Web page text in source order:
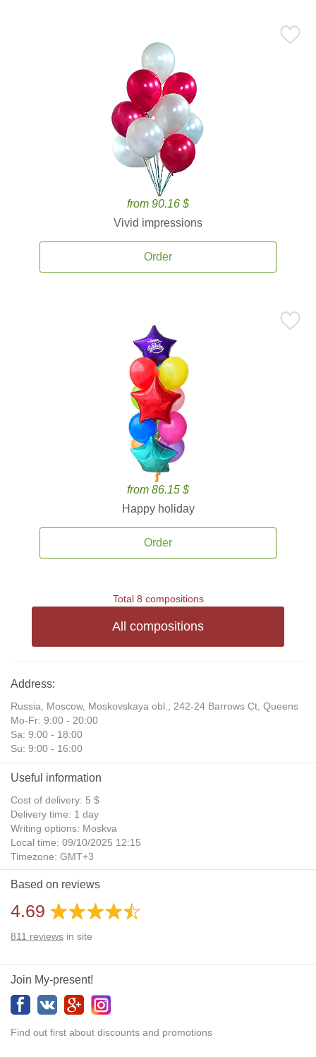
from 90.16 $
Vivid impressions
Order
from 86.15 $
Happy holiday
Order
Total 8 compositions
All compositions
Address:
Russia, Moscow, Moskovskaya obl., 242-24 Barrows Ct, Queens
Mo-Fr: 9:00 - 20:00
Sa: 9:00 - 18:00
Su: 9:00 - 16:00
Useful information
Cost of delivery: 5 $
Delivery time: 1 day
Writing options: Moskva
Local time: 09/10/2025 12:15
Timezone: GMT+3
Daylight Saving Time: No
Additional gifts: Yes
Based on reviews
4.69
811 reviews in site
Join My-present!
Find out first about discounts and promotions